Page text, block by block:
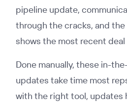
pipeline update,
through the cracks, and the
shows the most recent
Done manually, these in-
updates take time most
with the right tool, updates